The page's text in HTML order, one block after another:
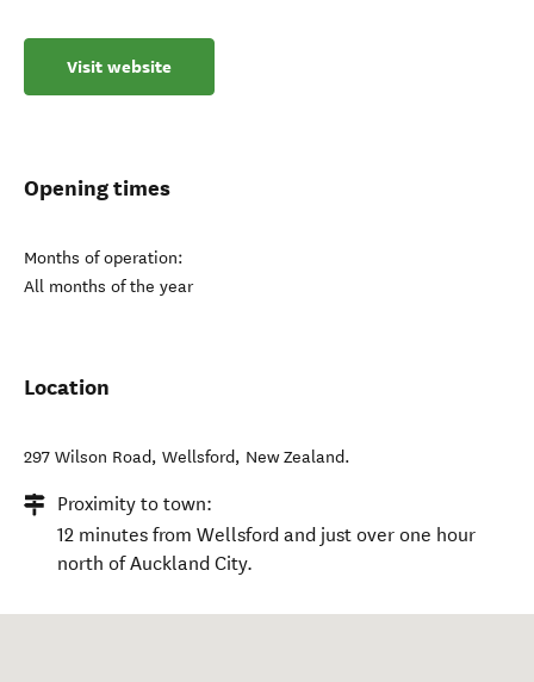
Visit website
Opening times
Months of operation:
All months of the year
Location
297 Wilson Road, Wellsford, New Zealand.
Proximity to town:
12 minutes from Wellsford and just over one hour
north of Auckland City.